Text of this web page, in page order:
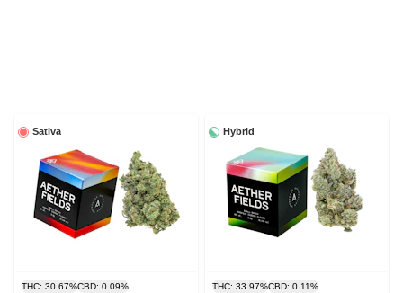
Sativa
THC: 30.67%CBD: 0.09%
Hybrid
THC: 33.97%CBD: 0.11%